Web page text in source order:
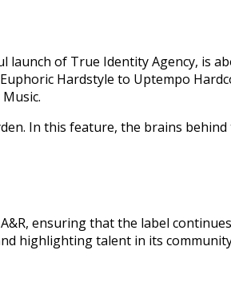
launch of True Identity Agency, is
Hardstyle to Uptempo
In this feature, the brains
ensuring that the label
highlighting talent in its